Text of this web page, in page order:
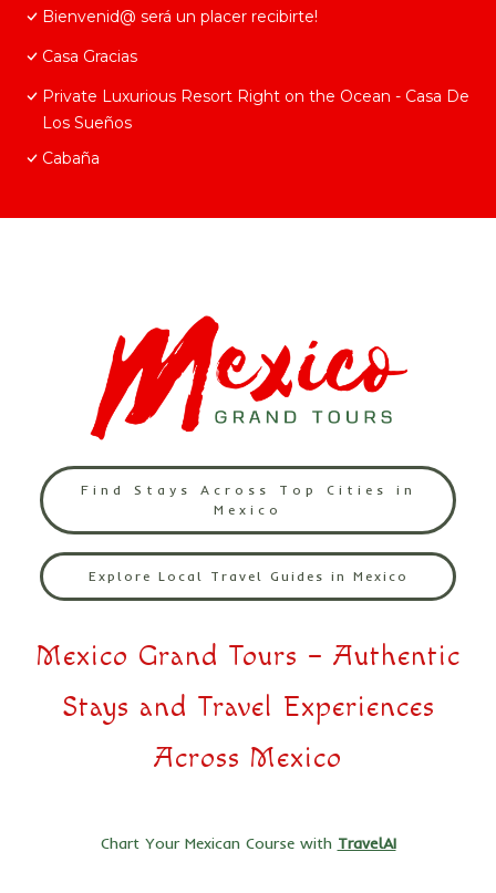
Bienvenid@ será un placer recibirte!
Casa Gracias
Private Luxurious Resort Right on the Ocean - Casa De
Los Sueños
Cabaña
Find Stays Across Top Cities in
Mexico
Explore Local Travel Guides in Mexico
Mexico Grand Tours – Authentic
Stays and Travel Experiences
Across Mexico
Chart Your Mexican Course with TravelAI